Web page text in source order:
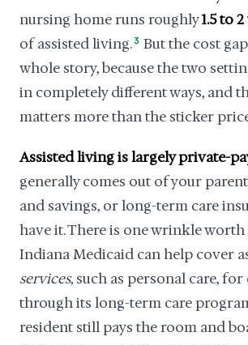
nursing home runs roughly1.5 to
of assisted living.3 But the cost
whole story, because the two
in completely different ways, and
matters more than the sticker
Assisted living is largely private-
generally comes out of your
and savings, or long-term care
have it. There is one wrinkle
Indiana Medicaid can help cover
services, such as personal care,
through its long-term care
resident still pays the room and